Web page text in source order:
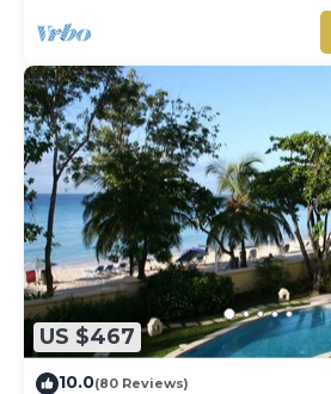
US $467
10.0(80 Reviews)